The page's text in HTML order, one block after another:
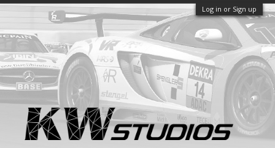
Log in or Sign up